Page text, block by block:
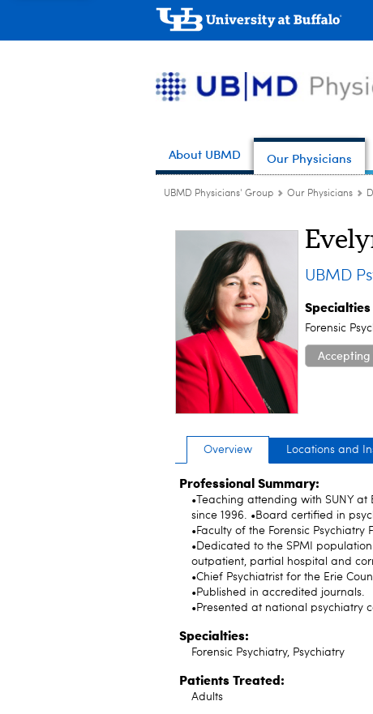
About UBMD Our Physicians
UBMD Physicians' Group Our Physicians
UBMD
Specialties
Forensic
only
Overview Locations and
Professional Summary:
•Teaching attending with SUNY
since 1996. •Board certified in
•Faculty of the Forensic Psychiatry
•Dedicated to the SPMI
outpatient, partial hospital and
•Chief Psychiatrist for the Erie
•Published in accredited journals.
•Presented at national psychiatry
Specialties:
Forensic Psychiatry, Psychiatry
Patients Treated:
Adults